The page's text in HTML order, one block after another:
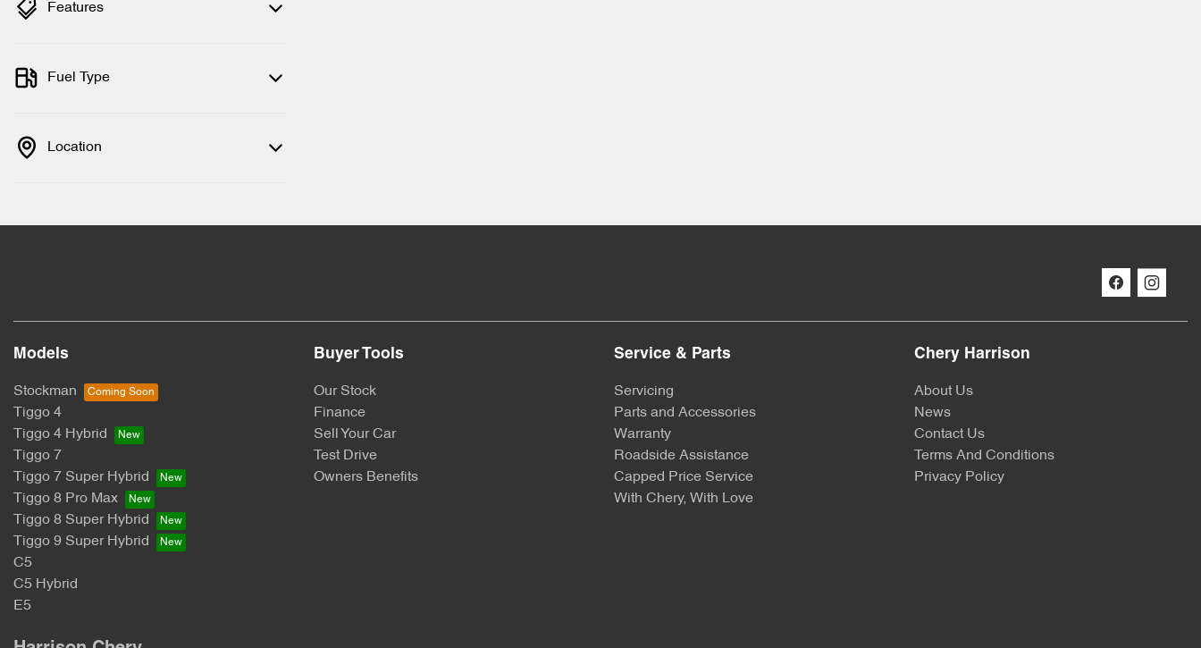
Features
Fuel Type
Location
Models
Stockman
Tiggo 4
Tiggo 4 Hybrid
Tiggo 7
Tiggo 7 Super Hybrid
Tiggo 8 Pro Max
Tiggo 8 Super Hybrid
Tiggo 9 Super Hybrid
C5
C5 Hybrid
E5
Buyer Tools
Our Stock
Finance
Sell Your Car
Test Drive
Owners Benefits
Service & Parts
Servicing
Parts and Accessories
Warranty
Roadside Assistance
Capped Price Service
With Chery, With Love
Chery Harrison
About Us
News
Contact Us
Terms And Conditions
Privacy Policy